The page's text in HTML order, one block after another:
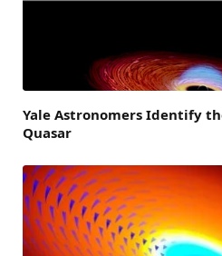
Yale Astronomers Identify
Quasar